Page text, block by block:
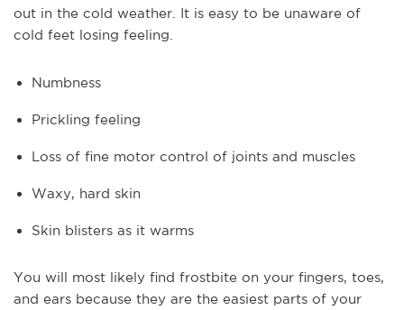
out in the cold weather. It is easy to be unaware of
cold feet losing feeling.
Numbness
Prickling feeling
Loss of fine motor control of joints and muscles
Waxy, hard skin
Skin blisters as it warms
You will most likely find frostbite on your fingers, toes,
and ears because they are the easiest parts of your